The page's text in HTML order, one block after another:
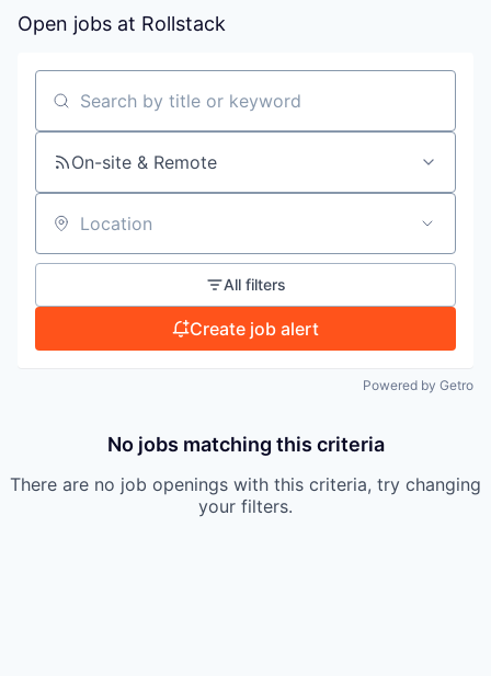
WHY INSIGHT?
PORTFOLIO
IDEAS
SECTORS
Open jobs at Rollstack
Search by title or keyword
On-site & Remote
Location
All filters
Create job alert
Powered by Getro
No jobs matching this criteria
There are no job openings with this criteria, try changing
your filters.